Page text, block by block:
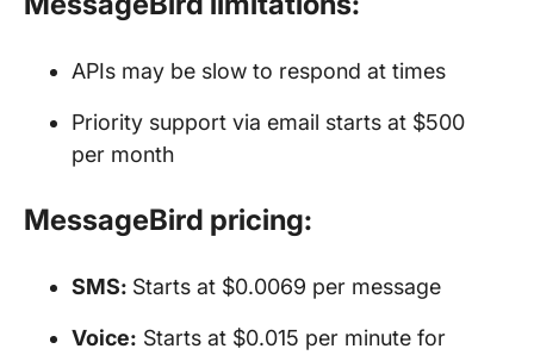
APIs may be slow to respond at times
Priority support via email starts at $500
per month
MessageBird pricing:
SMS: Starts at $0.0069 per message
Voice: Starts at $0.015 per minute for